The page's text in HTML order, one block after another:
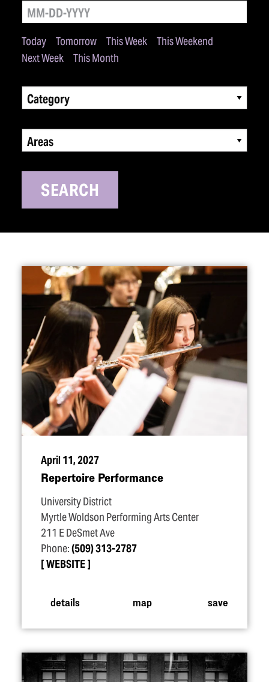
Today Tomorrow This Week
This Weekend
Next Week
This Month
Category
Areas
SEARCH
April 11, 2027
Repertoire Performance
University District
Myrtle Woldson Performing Arts Center
211 E DeSmet Ave
Phone:(509) 313-2787
WEBSITE
details map save